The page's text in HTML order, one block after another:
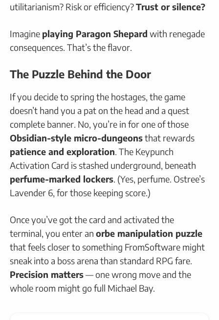
utilitarianism? Risk or efficiency?Trust or silence?
Imagine playing Paragon Shepard with renegade
consequences. That’s the flavor.
The Puzzle Behind the Door
If you decide to spring the hostages, the game
doesn’t hand you a pat on the head and a quest
complete banner. No, you’re in for one of those
Obsidian-style micro-dungeonsthat rewards
patience and exploration. The Keypunch
Activation Card is stashed underground, beneath
perfume-marked lockers. (Yes, perfume. Ostree’s
Lavender 6, for those keeping score.)
Once you’ve got the card and activated the
terminal, you enter an orbe manipulation puzzle
that feels closer to something FromSoftware might
sneak into a boss arena than standard RPG fare.
Precision matters— one wrong move and the
whole room might go full Michael Bay.